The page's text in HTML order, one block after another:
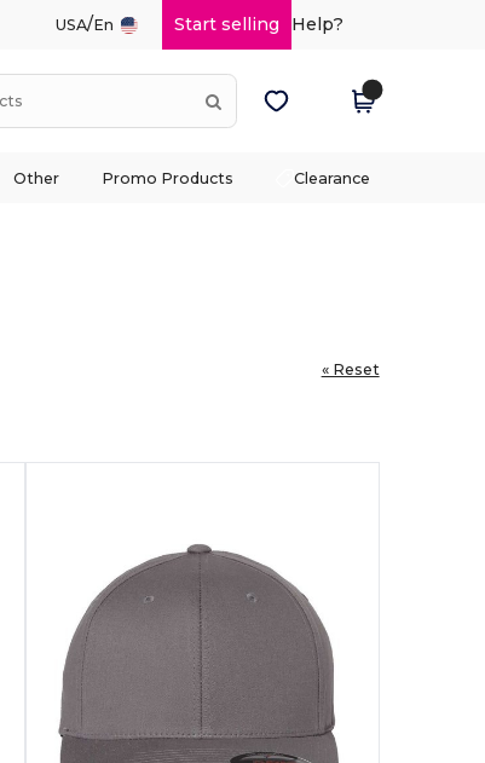
USA/En Start selling Help?
Other Promo Products Clearance
« Reset